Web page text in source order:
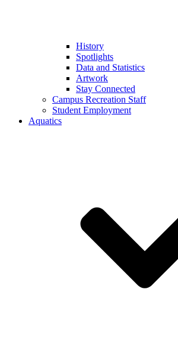
History
Spotlights
Data and Statistics
Artwork
Stay Connected
Campus Recreation Staff
Student Employment
Aquatics